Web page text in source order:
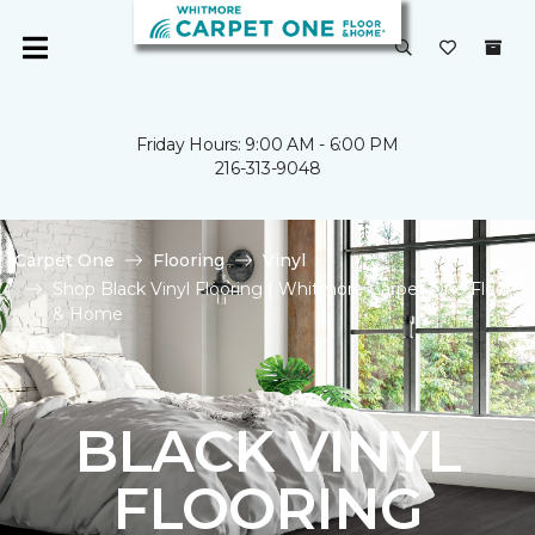
Friday Hours: 9:00 AM - 6:00 PM
216-313-9048
Carpet One Flooring
Vinyl
Shop Black Vinyl Flooring | Whitmore Carpet One Floor
& Home
BLACK VINYL
FLOORING